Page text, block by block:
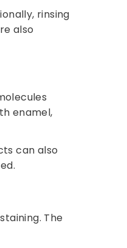
rinsing
also
enamel,
can also
The